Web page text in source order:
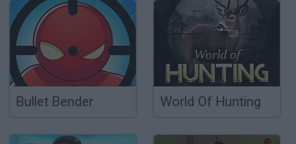
Bullet Bender World Of Hunting